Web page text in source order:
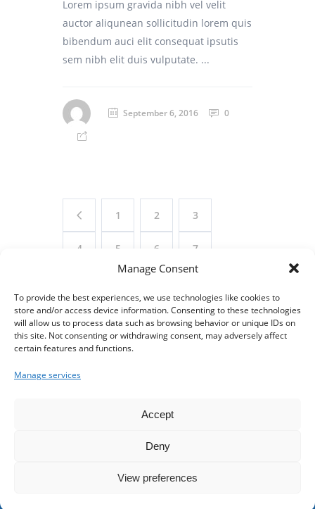
Manage Consent
To provide the best experiences, we use technologies like cookies to
store and/or access device information. Consenting to these technologies
will allow us to process data such as browsing behavior or unique IDs on
this site. Not consenting or withdrawing consent, may adversely affect
certain features and functions.
Manage services
Accept
Deny
View preferences
Lorem ipsum gravida nibh vel velit
auctor aliqunean sollicitudin lorem quis
bibendum auci elit consequat ipsutis
sem nibh elit duis vulputate. ...
September 6, 2016 0
1 2 3
4 5 6 7
12 13 14 15
16 17
20
© 2024 Franklin Street Pool. All Rights Reserved |